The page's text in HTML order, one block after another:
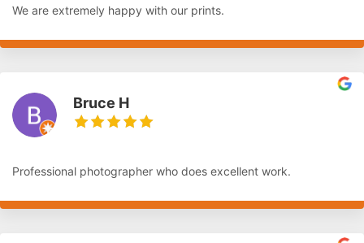
We are extremely happy with our prints.
Bruce H
Professional photographer who does excellent work.